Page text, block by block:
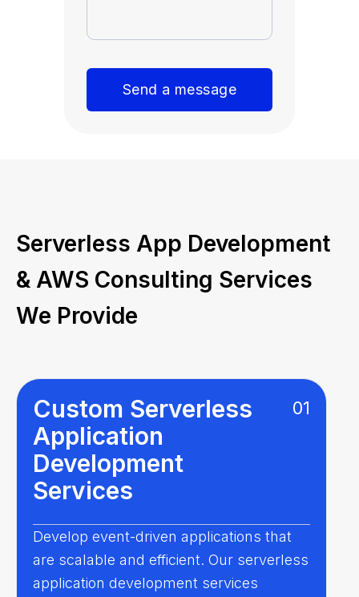
Send a message
Serverless App Development
& AWS Consulting Services
We Provide
Custom Serverless
Application
Development
Services
01
Develop event-driven applications that
are scalable and efficient. Our serverless
application development services